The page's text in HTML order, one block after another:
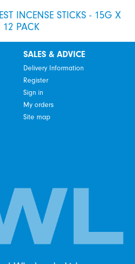
INCENSE STICKS - 15G X
12 PACK
SALES & ADVICE
Delivery Information
Register
Sign in
My orders
Site map